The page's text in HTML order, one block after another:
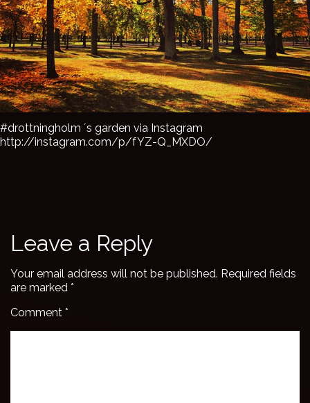
#drottningholm ´s garden via Instagram
http://instagram.com/p/fYZ-Q_MXDO/
Leave a Reply
Your email address will not be published. Required fields
are marked *
Comment *